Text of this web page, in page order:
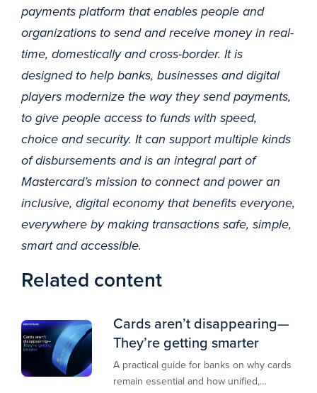
payments platform that enables people and
organizations to send and receive money in real-
time, domestically and cross-border. It is
designed to help banks, businesses and digital
players modernize the way they send payments,
to give people access to funds with speed,
choice and security. It can support multiple kinds
of disbursements and is an integral part of
Mastercard’s mission to connect and power an
inclusive, digital economy that benefits everyone,
everywhere by making transactions safe, simple,
smart and accessible.
Related content
Cards aren’t disappearing—
They’re getting smarter
A practical guide for banks on why cards
remain essential and how unified,